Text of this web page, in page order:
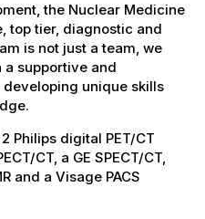
the Nuclear Medicine
top tier, diagnostic and
is not just a team, we
supportive and
unique skills
Philips digital PET/CT
CT, a GE SPECT/CT,
and a Visage PACS